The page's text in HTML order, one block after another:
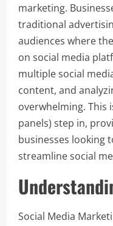
marketing.
traditional
audiences where
on social media
multiple social
content, and
overwhelming. This
panels) step in,
businesses looking
streamline social
Social Media